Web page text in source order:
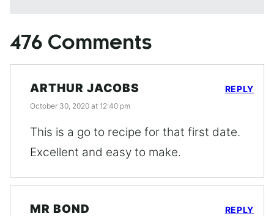
476 Comments
ARTHUR JACOBS
October 30, 2020 at 12:40 pm
This is a go to recipe for that first date.
Excellent and easy to make.
REPLY
MR BOND REPLY